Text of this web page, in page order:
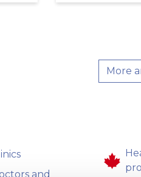
More
and